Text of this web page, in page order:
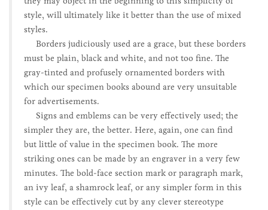
style, will ultimately like it better than the use of mixed
styles.
Borders judiciously used are a grace, but these borders
must be plain, black and white, and not too fine. The
gray-tinted and profusely ornamented borders with
which our specimen books abound are very unsuitable
for advertisements.
Signs and emblems can be very effectively used; the
simpler they are, the better. Here, again, one can find
but little of value in the specimen book. The more
striking ones can be made by an engraver in a very few
minutes. The bold-face section mark or paragraph mark,
an ivy leaf, a shamrock leaf, or any simpler form in this
style can be effectively cut by any clever stereotype